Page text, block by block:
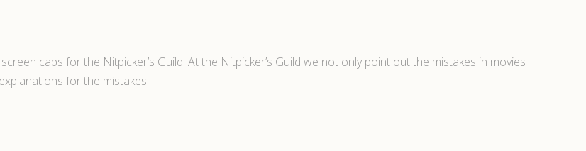
caps for the Nitpicker’s Guild. At the Nitpicker’s Guild we not only point out the mistakes in movies
for the mistakes.